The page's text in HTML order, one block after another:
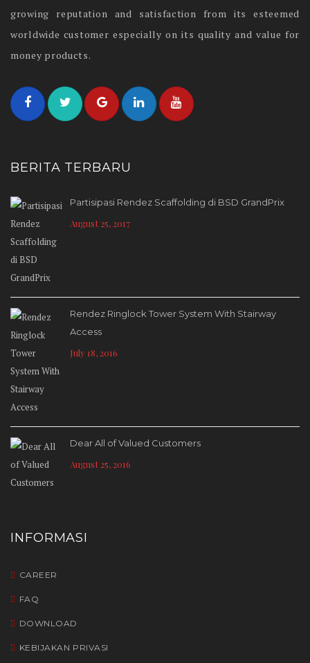
growing reputation and satisfaction from its esteemed
worldwide customer especially on its quality and value for
money products.
BERITA TERBARU
Partisipasi Rendez Scaffolding di BSD GrandPrix
August 25, 2017
Rendez Ringlock Tower System With Stairway
Access
July 18, 2016
Dear All of Valued Customers
August 25, 2016
INFORMASI
CAREER
FAQ
DOWNLOAD
KEBIJAKAN PRIVASI